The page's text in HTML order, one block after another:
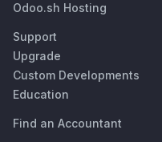
Odoo.sh Hosting
Support
Upgrade
Custom Developments
Education
Find an Accountant